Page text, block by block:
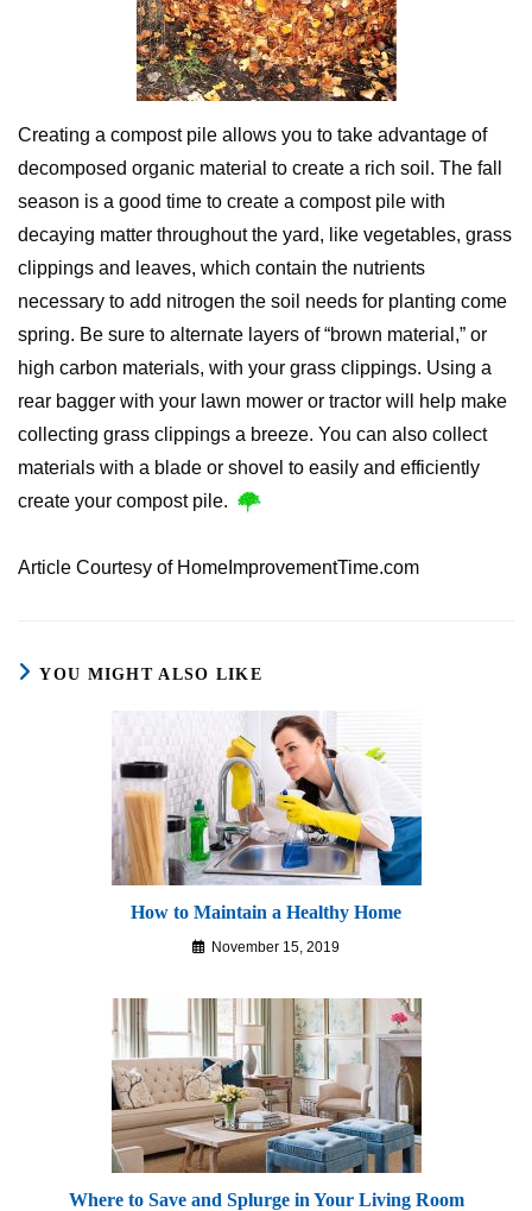
Creating a compost pile allows you to take advantage of
decomposed organic material to create a rich soil. The fall
season is a good time to create a compost pile with
decaying matter throughout the yard, like vegetables, grass
clippings and leaves, which contain the nutrients
necessary to add nitrogen the soil needs for planting come
spring. Be sure to alternate layers of “brown material,” or
high carbon materials, with your grass clippings. Using a
rear bagger with your lawn mower or tractor will help make
collecting grass clippings a breeze. You can also collect
materials with a blade or shovel to easily and efficiently
create your compost pile.
Article Courtesy of HomeImprovementTime.com
YOU MIGHT ALSO LIKE
How to Maintain a Healthy Home
November 15, 2019
Where to Save and Splurge in Your Living Room